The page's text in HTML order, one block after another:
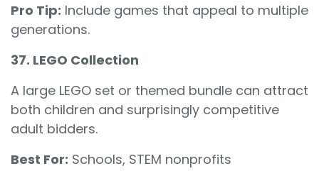
Pro Tip: Include games that appeal to multiple
generations.
37. LEGO Collection
A large LEGO set or themed bundle can attract
both children and surprisingly competitive
adult bidders.
Best For: Schools, STEM nonprofits